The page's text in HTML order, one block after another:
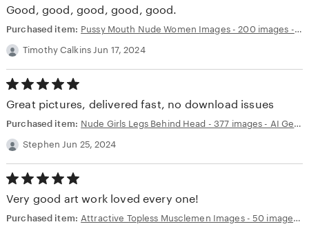
of
5
stars
Good, good, good, good, good.
Purchased item:
Pussy Mouth Nude Women Images - 200 images - AI Generated NSFW Art
Timothy Calkins Jun 17, 2024
5.00
of
5
stars
Great pictures, delivered fast, no download issues
Purchased item:
Nude Girls Legs Behind Head - 377 images - AI Generated NSFW Art
Stephen Jun 25, 2024
5.00
of
5
stars
Very good art work loved every one!
Purchased item:
Attractive Topless Musclemen Images - 50 images - AI Generated NSFW Art